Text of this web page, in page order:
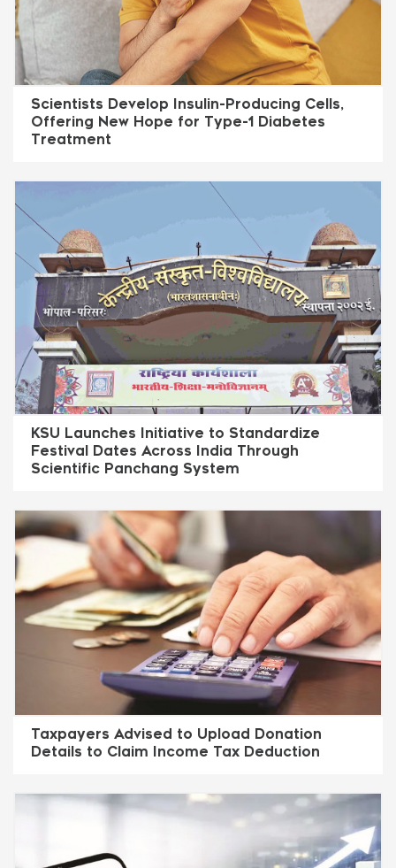
Scientists Develop Insulin-Producing Cells,
Offering New Hope for Type-1 Diabetes
Treatment
KSU Launches Initiative to Standardize
Festival Dates Across India Through
Scientific Panchang System
Taxpayers Advised to Upload Donation
Details to Claim Income Tax Deduction